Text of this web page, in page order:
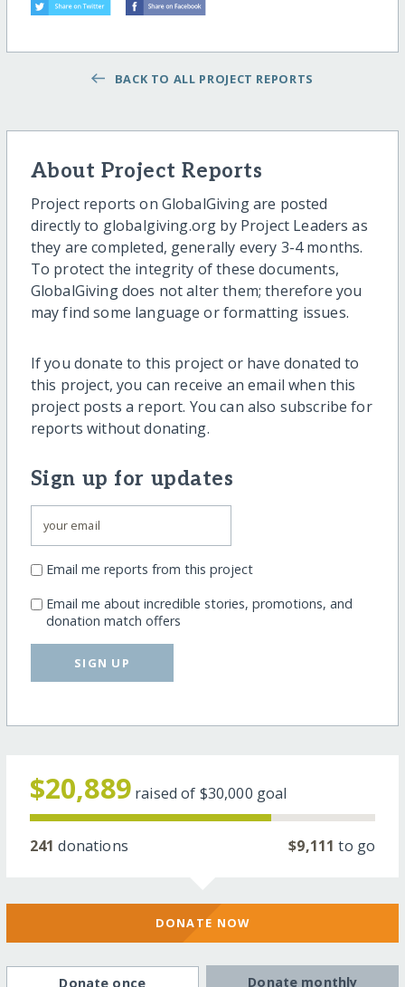
BACK TO ALL PROJECT REPORTS
About Project Reports
Project reports on GlobalGiving are posted
directly to globalgiving.org by Project Leaders as
they are completed, generally every 3-4 months.
To protect the integrity of these documents,
GlobalGiving does not alter them; therefore you
may find some language or formatting issues.
If you donate to this project or have donated to
this project, you can receive an email when this
project posts a report. You can also subscribe for
reports without donating.
Sign up for updates
Email me reports from this project
Email me about incredible stories, promotions, and
donation match offers
SIGN UP
$20,889 raised of $30,000 goal
241 donations $9,111 to go
DONATE NOW
Donate once Donate monthly